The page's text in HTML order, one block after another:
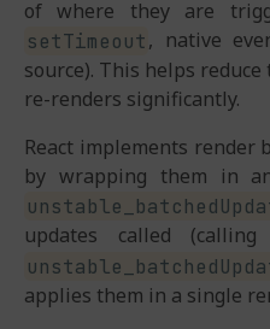
of where they are
setTimeout, native
source). This helps
re-renders significantly.
React implements render
by wrapping them in
updates called (calling
applies them in a single